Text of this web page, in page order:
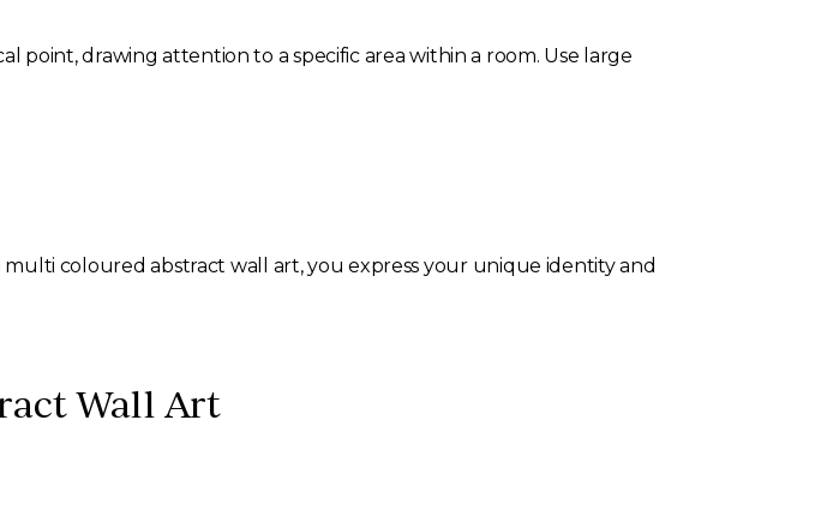
point, drawing attention to a specific area within a room. Use large
coloured abstract wall art, you express your unique identity and
Wall Art